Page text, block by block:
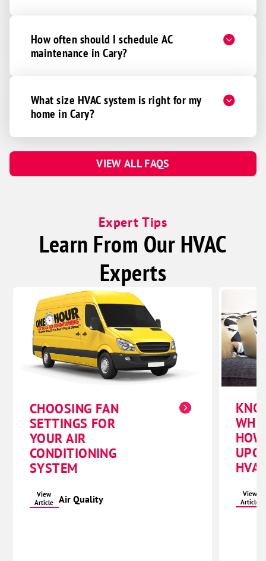
How often should I schedule AC
maintenance in Cary?
What size HVAC system is right for my
home in Cary?
VIEW ALL FAQS
Expert Tips
Learn From Our HVAC
Experts
CHOOSING FAN
SETTINGS FOR
YOUR AIR
CONDITIONING
SYSTEM
View
Article
Air Quality
View
Article